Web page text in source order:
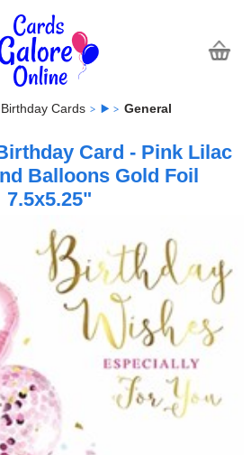
Birthday Cards General
Card - Pink Lilac
Balloons Gold Foil
7.5x5.25"